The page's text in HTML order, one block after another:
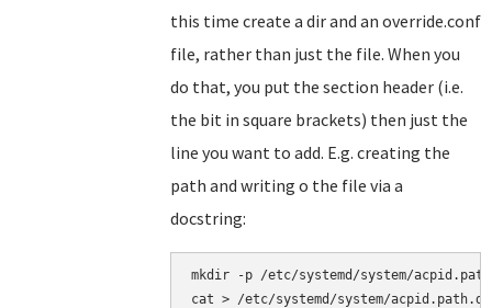
this time create a dir and an override.conf
file, rather than just the file. When you
do that, you put the section header (i.e.
the bit in square brackets) then just the
line you want to add. E.g. creating the
path and writing o the file via a
docstring:
mkdir -p /etc/systemd/system/
cat > /etc/systemd/system/